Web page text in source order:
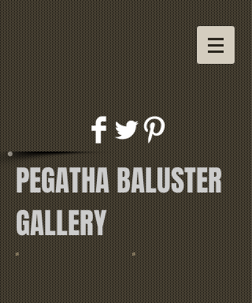
PEGATHA BALUSTER
GALLERY